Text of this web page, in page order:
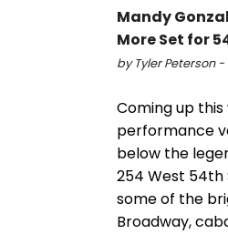
Mandy
More Set for
by Tyler Peterson -
Coming up this
performance
below the
254 West
some of the
Broadway,